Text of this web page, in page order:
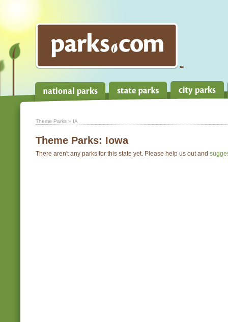
Theme Parks » IA
Theme Parks: Iowa
There aren't any parks for this state yet. Please help us out and